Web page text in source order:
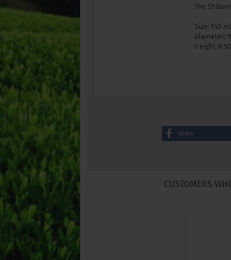
The
Size: 140 ml
Diameter:
Height:
share
CUSTOMERS